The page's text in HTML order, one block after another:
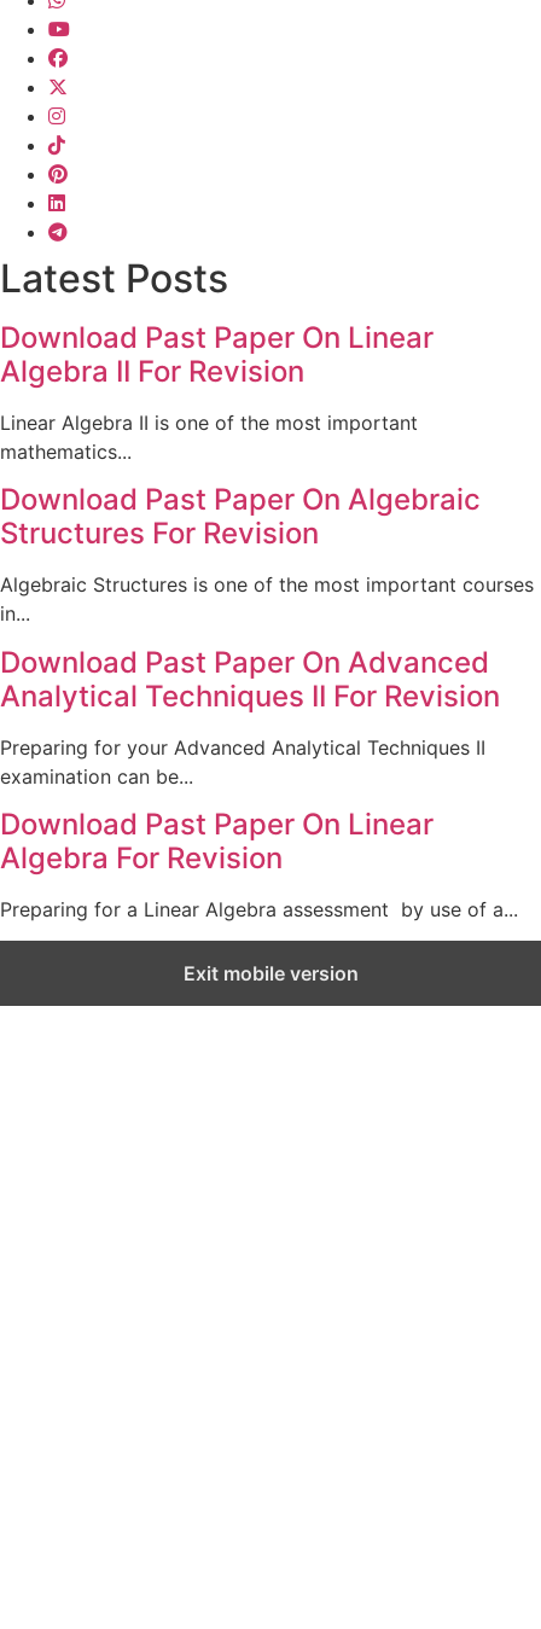
Latest Posts
Download Past Paper On Linear
Algebra II For Revision
Linear Algebra II is one of the most important
mathematics...
Download Past Paper On Algebraic
Structures For Revision
Algebraic Structures is one of the most important courses
in...
Download Past Paper On Advanced
Analytical Techniques II For Revision
Preparing for your Advanced Analytical Techniques II
examination can be...
Download Past Paper On Linear
Algebra For Revision
Preparing for a Linear Algebra assessment by use of a...
Exit mobile version